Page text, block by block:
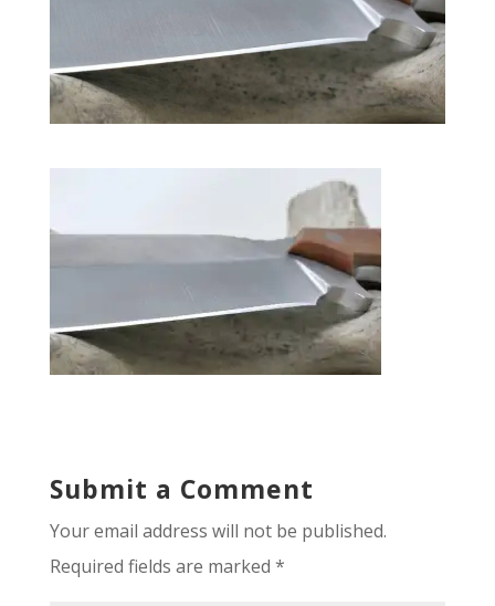
Submit a Comment
Your email address will not be published.
Required fields are marked *